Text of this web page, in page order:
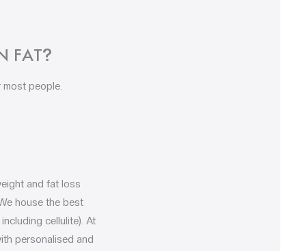
FAT?
people.
and fat loss
house the best
cellulite). At
personalised and